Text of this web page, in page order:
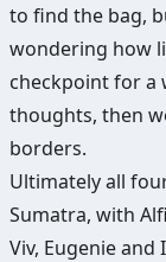
to find the bag,
wondering how
checkpoint for a
thoughts, then
borders.
Ultimately all
Sumatra, with
Viv, Eugenie